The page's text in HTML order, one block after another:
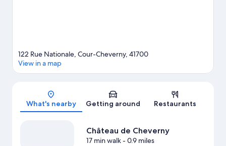
Map
122 Rue Nationale, Cour-Cheverny, 41700
View in a map
What's nearby Getting around Restaurants
Château de Cheverny
17 min walk- 0.9 miles